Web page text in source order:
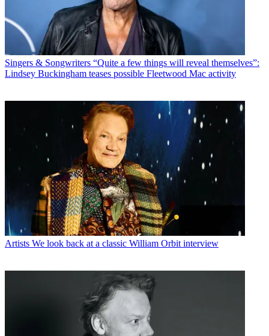
Singers & Songwriters “Quite a few things will reveal themselves”:
Lindsey Buckingham teases possible Fleetwood Mac activity
Artists We look back at a classic William Orbit interview